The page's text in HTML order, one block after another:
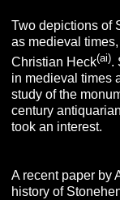
Two depictions of
as medieval
Christian Heck(ai).
in medieval times
study of the
century
took an interest.
A recent paper by
history of